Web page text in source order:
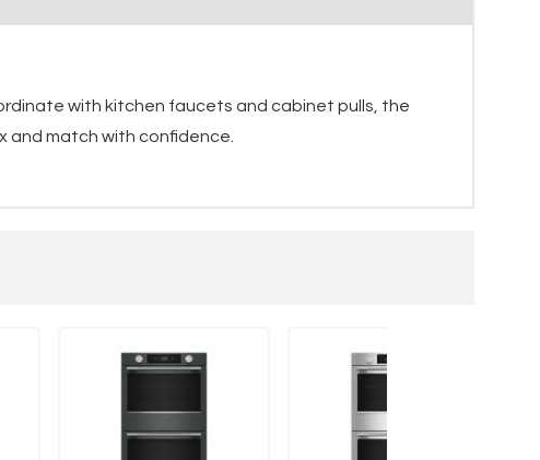
with kitchen faucets and cabinet pulls, the
and match with confidence.